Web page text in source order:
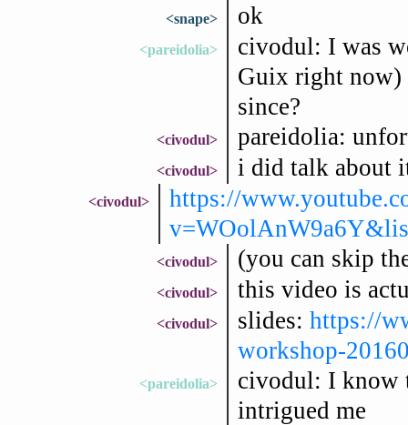
<snape> ok
<pareidolia>
civodul: I was
Guix right now)
since?
<civodul> pareidolia:
<civodul> i did talk about
<civodul>
https://
<civodul> (you can skip
<civodul> this video is
<civodul> slides: https://
workshop-
<pareidolia>
civodul: I know
intrigued me